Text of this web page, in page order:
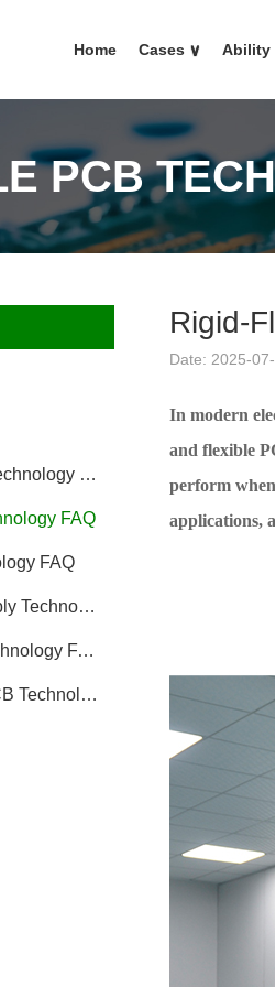
Home Cases ∨ Ability
PCB
Rigid-Flex PCB Technology FAQ
FAQ
FAQ
SMT PCB Assembly Technology FAQ
HDI Flex PCB Technology FAQ
HDI Rigid Flex PCB Technology
Rigid-
Date: 2025-
In modern
and flexible
perform
applications,